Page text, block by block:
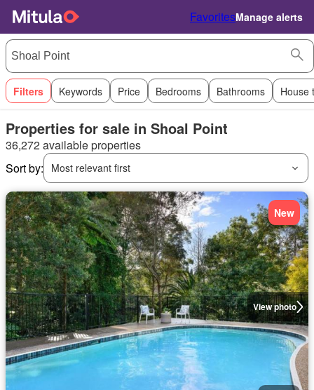
FavoritesManage alerts
Filters Keywords Price Bedrooms Bathrooms House
Properties for sale in Shoal Point
36,272 available properties
Sort by:
Most relevant first
View photo
New